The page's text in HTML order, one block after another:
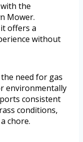
the
Mower.
offers a
without
need for gas
environmentally
consistent
conditions,
chore.